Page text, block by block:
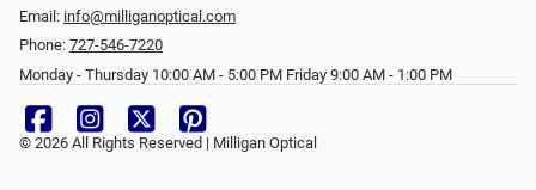
Email: info@milliganoptical.com
Phone: 727-546-7220
Monday - Thursday 10:00 AM - 5:00 PM Friday 9:00 AM - 1:00 PM
© 2026 All Rights Reserved | Milligan Optical